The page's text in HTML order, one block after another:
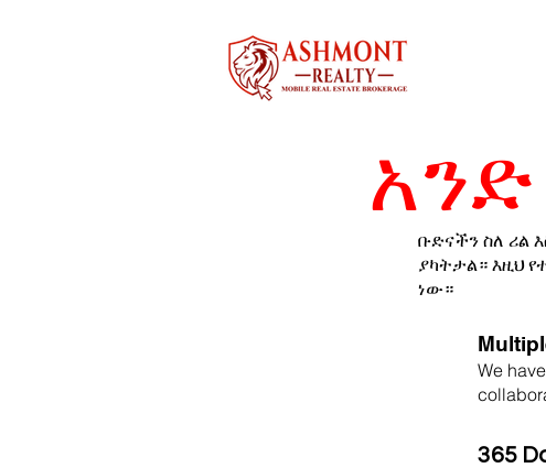
አንድ
ቡድናችን ስለ ሪል
ያካትታል። እዚህ
ነው።
We
365